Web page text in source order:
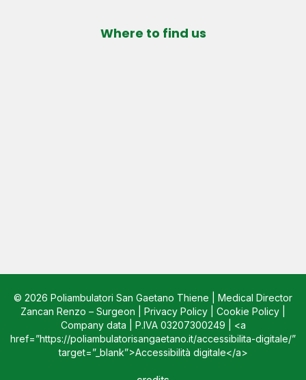
Where to find us
© 2026 Poliambulatori San Gaetano Thiene | Medical Director
Zancan Renzo – Surgeon | Privacy Policy Cookie Policy
Company data | P.IVA 03207300249 | <a
href=”https://poliambulatorisangaetano.it/accessibilita-digitale/”
target=”_blank”>Accessibilità digitale</a>